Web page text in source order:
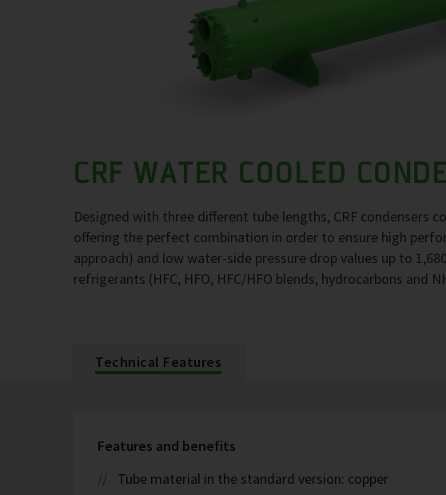
CRF WATER COOLED
Designed with three different tube lengths, CRF condensers
offering the perfect combination in order to ensure high
approach) and low water-side pressure drop values up to
refrigerants (HFC, HFO, HFC/HFO blends, hydrocarbons and
Technical Features
Features and benefits
Tube material in the standard version: copper